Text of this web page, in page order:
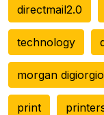
directmail2.0
technology
morgan digiorgio
print